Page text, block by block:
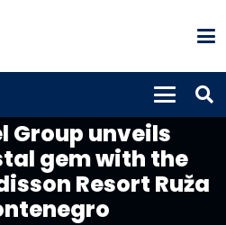
Group unveils
gem with the
Resort Ruža